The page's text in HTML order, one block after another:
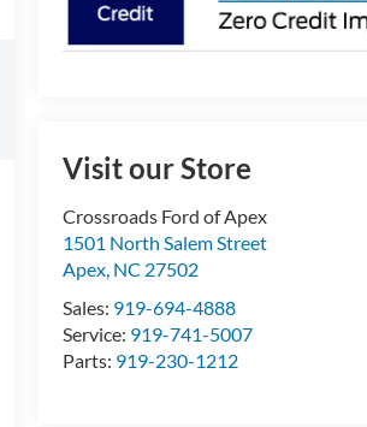
Visit our Store
Crossroads Ford of Apex
1501 North Salem Street
Apex, NC 27502
Sales: 919-694-4888
Service: 919-741-5007
Parts: 919-230-1212